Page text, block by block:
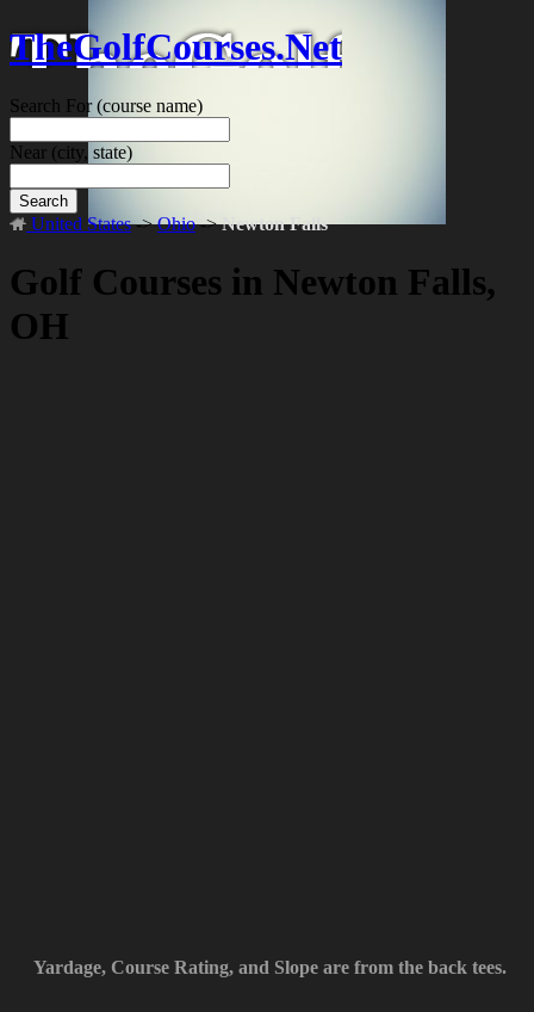
TheGolfCourses.Net
Search For(course name)
Near (city, state)
Search
United States->Ohio->Newton Falls
Golf Courses in Newton Falls,
OH
Yardage, Course Rating, and Slope are from the back tees.